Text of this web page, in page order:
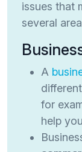
issues that
several
A
for
help